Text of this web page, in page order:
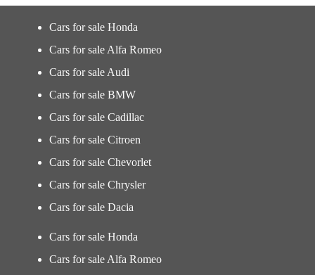
Cars for sale Honda
Cars for sale Alfa Romeo
Cars for sale Audi
Cars for sale BMW
Cars for sale Cadillac
Cars for sale Citroen
Cars for sale Chevorlet
Cars for sale Chrysler
Cars for sale Dacia
Cars for sale Honda
Cars for sale Alfa Romeo